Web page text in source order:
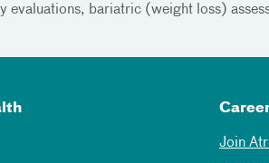
evaluations, bariatric (weight loss)
Join